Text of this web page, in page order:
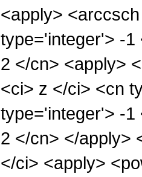
<apply>
type='integer'> -1
2 </cn> <apply>
<ci> z </ci> <cn
type='integer'> -1
2 </cn> </apply>
</ci> <apply>